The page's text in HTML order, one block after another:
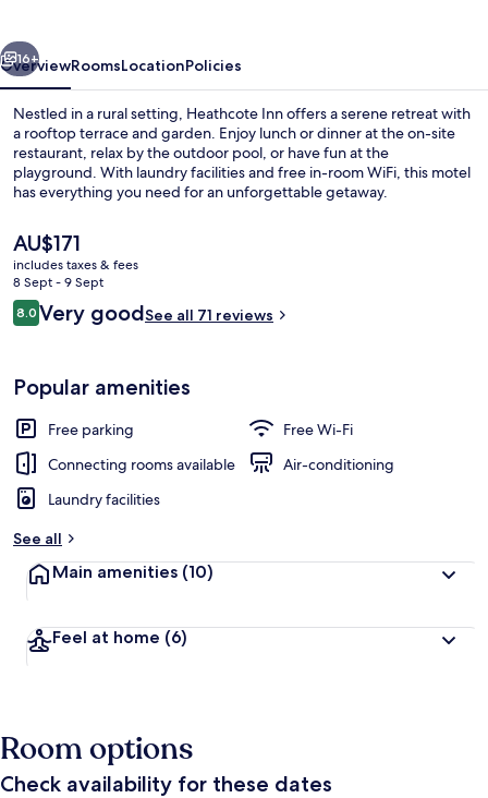
Next
16+
OverviewRoomsLocationPolicies
Nestled in a rural setting, Heathcote Inn offers a serene retreat with
a rooftop terrace and garden. Enjoy lunch or dinner at the on-site
restaurant, relax by the outdoor pool, or have fun at the
playground. With laundry facilities and free in-room WiFi, this motel
has everything you need for an unforgettable getaway.
The
current
price
is
AU$171
AU$171
includes taxes & fees
8 Sept - 9 Sept
Reviews
8.08.0 out of 10
Very goodSee all 71 reviews
Popular amenities
Free parking
Free Wi-Fi
Connecting rooms available
Air-conditioning
Laundry facilities
See all
Main amenities (10)
Feel at home (6)
Room options
Check availability for these dates